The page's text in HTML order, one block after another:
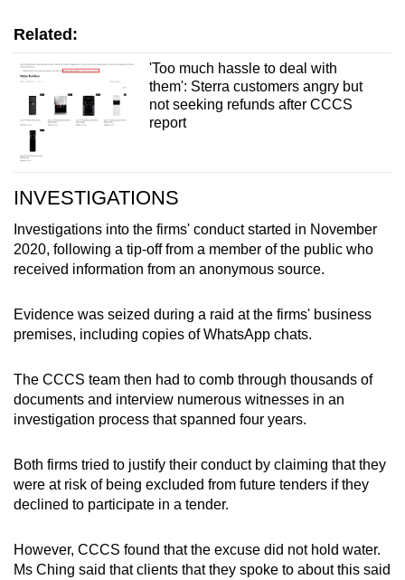
Related:
'Too much hassle to deal with
them': Sterra customers angry but
not seeking refunds after CCCS
report
INVESTIGATIONS
Investigations into the firms' conduct started in November
2020, following a tip-off from a member of the public who
received information from an anonymous source.
Evidence was seized during a raid at the firms' business
premises, including copies of WhatsApp chats.
The CCCS team then had to comb through thousands of
documents and interview numerous witnesses in an
investigation process that spanned four years.
Both firms tried to justify their conduct by claiming that they
were at risk of being excluded from future tenders if they
declined to participate in a tender.
However, CCCS found that the excuse did not hold water.
Ms Ching said that clients that they spoke to about this said